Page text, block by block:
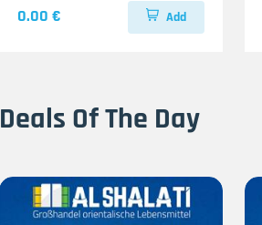
0.00 € Add
Deals Of The Day